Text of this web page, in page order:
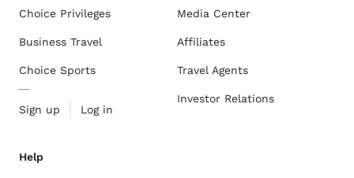
Choice Privileges
Business Travel
Choice Sports
Sign up Log in
Media Center
Affiliates
Travel Agents
Investor Relations
Help